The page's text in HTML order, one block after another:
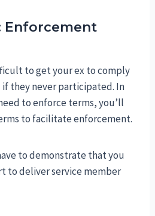
Enforcement
to get your ex to comply
they never participated. In
to enforce terms, you’ll
to facilitate enforcement.
to demonstrate that you
to deliver service member